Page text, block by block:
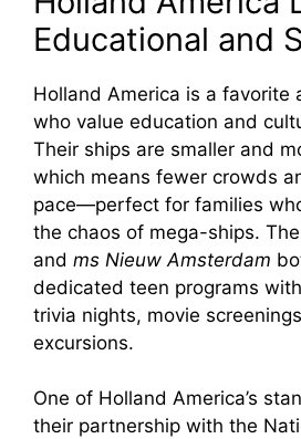
Educational and
Holland America is a favorite
who value education and
Their ships are smaller and
which means fewer crowds
pace—perfect for families
the chaos of mega-ships. The
and ms Nieuw Amsterdam
dedicated teen programs
trivia nights, movie
excursions.
One of Holland America’s
their partnership with the